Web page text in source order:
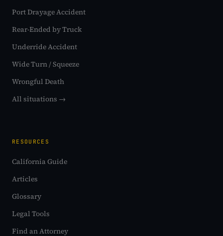
Port Drayage Accident
Rear-Ended by Truck
Underride Accident
Wide Turn / Squeeze
Wrongful Death
All situations →
RESOURCES
California Guide
Articles
Glossary
Legal Tools
Find an Attorney